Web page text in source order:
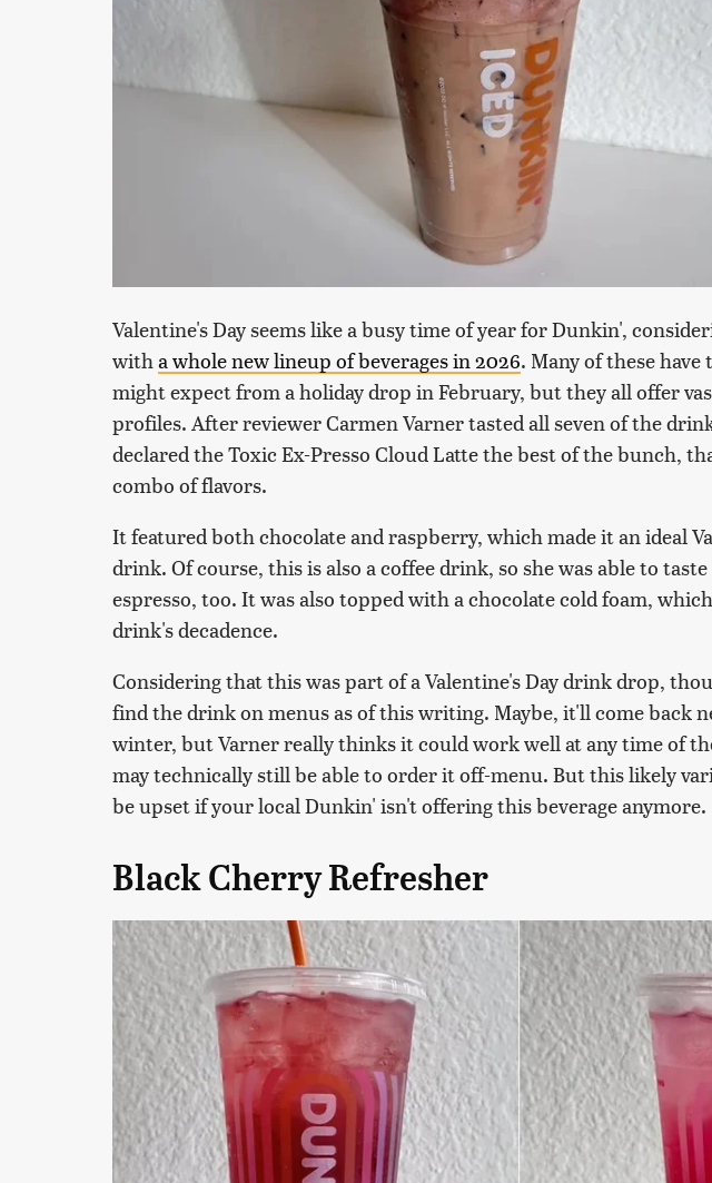
Valentine's Day seems like a busy time of year for Dunkin',
with a whole new lineup of beverages in 2026. Many of these
might expect from a holiday drop in February, but they all offer
profiles. After reviewer Carmen Varner tasted all seven of the
declared the Toxic Ex-Presso Cloud Latte the best of the bunch,
combo of flavors.
It featured both chocolate and raspberry, which made it an ideal
drink. Of course, this is also a coffee drink, so she was able to taste
espresso, too. It was also topped with a chocolate cold foam,
drink's decadence.
Considering that this was part of a Valentine's Day drink drop,
find the drink on menus as of this writing. Maybe, it'll come back
winter, but Varner really thinks it could work well at any time of
may technically still be able to order it off-menu. But this likely
be upset if your local Dunkin' isn't offering this beverage anymore.
Black Cherry Refresher